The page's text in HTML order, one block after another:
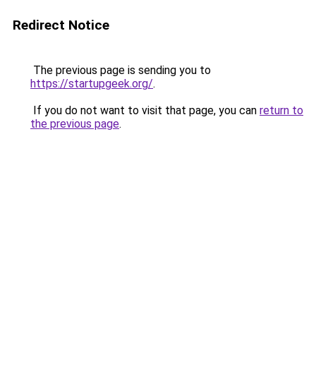
Redirect Notice
The previous page is sending you to
https://startupgeek.org/.
If you do not want to visit that page, you can return to
the previous page.